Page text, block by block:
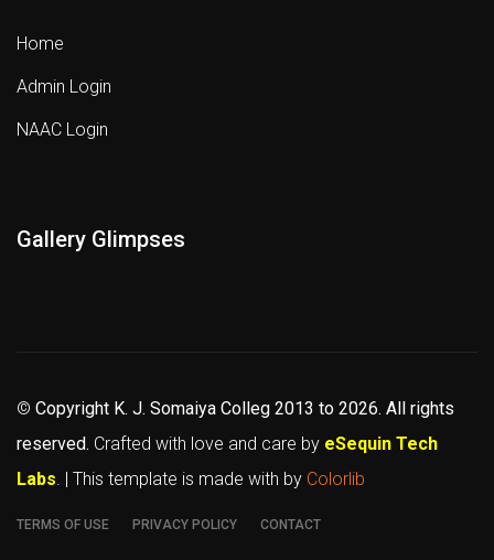
Home
Admin Login
NAAC Login
Gallery Glimpses
© Copyright K. J. Somaiya Colleg 2013 to 2026. All rights
reserved. Crafted with love and care by eSequin Tech
Labs. | This template is made with by Colorlib
TERMS OF USE PRIVACY POLICY CONTACT